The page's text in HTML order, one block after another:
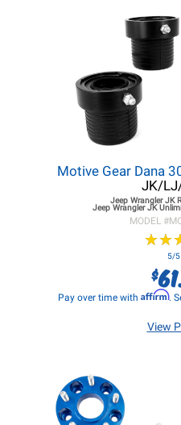
Motive Gear Dana
JK/
Jeep Wrangler JK
Jeep Wrangler JK
MODEL #
★★
★★
5/5
$
Pay over time with Affirm.
View